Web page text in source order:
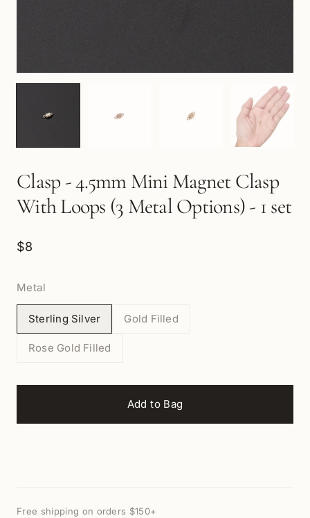
Clasp - 4.5mm Mini Magnet Clasp
With Loops (3 Metal Options) - 1 set
$8
Metal
Sterling Silver Gold Filled
Rose Gold Filled
Add to Bag
Free shipping on orders $150+